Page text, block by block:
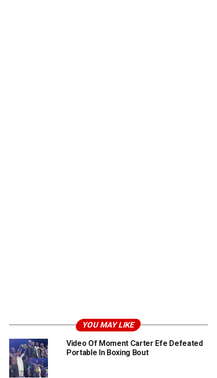
YOU MAY LIKE
Video Of Moment Carter Efe Defeated
Portable In Boxing Bout